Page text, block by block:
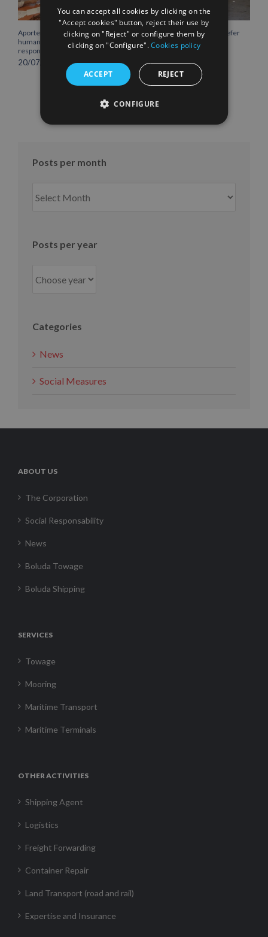
Aportem extends its
humanitarian initiatives as a
response to Covid-19
20/07/2020
Boluda Lines provides reefer
container for Lanzarote
Emergency Services to
03/05/2020
Posts per month
per
Posts per year
Categories
News
Social Measures
ABOUT US
The Corporation
Social Responsability
News
Boluda Towage
Boluda Shipping
SERVICES
Towage
Mooring
Maritime Transport
Maritime Terminals
OTHER ACTIVITIES
Shipping Agent
Logistics
Freight Forwarding
Container Repair
Land Transport (road and rail)
Expertise and Insurance
You can accept all cookies by clicking on the
"Accept cookies" button, reject their use by
clicking on "Reject" or configure them by
clicking on "Configure".Cookies policy
ACCEPT REJECT
CONFIGURE